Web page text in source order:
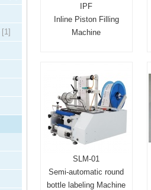
[1]
IPF
Inline Piston Filling
Machine
SLM-01
Semi-automatic round
bottle labeling Machine